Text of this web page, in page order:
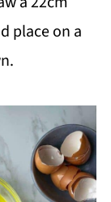
place on a